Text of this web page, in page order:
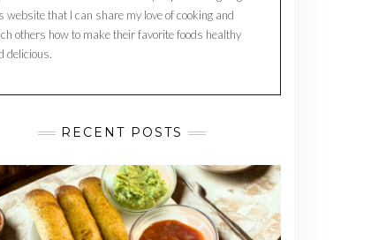
website that I can share my love of cooking and
others how to make their favorite foods healthy
delicious.
RECENT POSTS